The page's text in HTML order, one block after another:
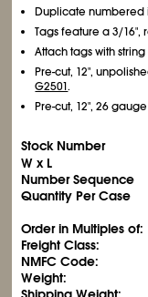
Duplicate numbered
Tags feature a 3/16",
Attach tags with
Pre-cut, 12",
G2501.
Pre-cut, 12", 26
Stock Number
W x L
Number Sequence
Quantity Per Case
Order in Multiples of:
Freight Class:
NMFC Code:
Weight: